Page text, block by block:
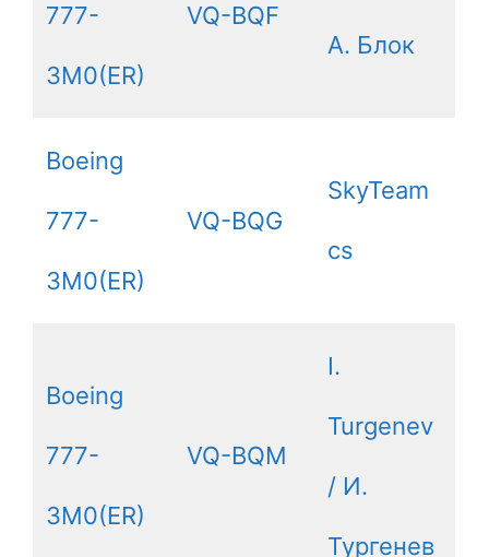
777-
3M0(ER)
VQ-BQF
А. Блок
Boeing
777-
3M0(ER)
VQ-BQG
SkyTeam
cs
Boeing
777-
3M0(ER)
VQ-BQM
I.
Turgenev
/ И.
Тургенев